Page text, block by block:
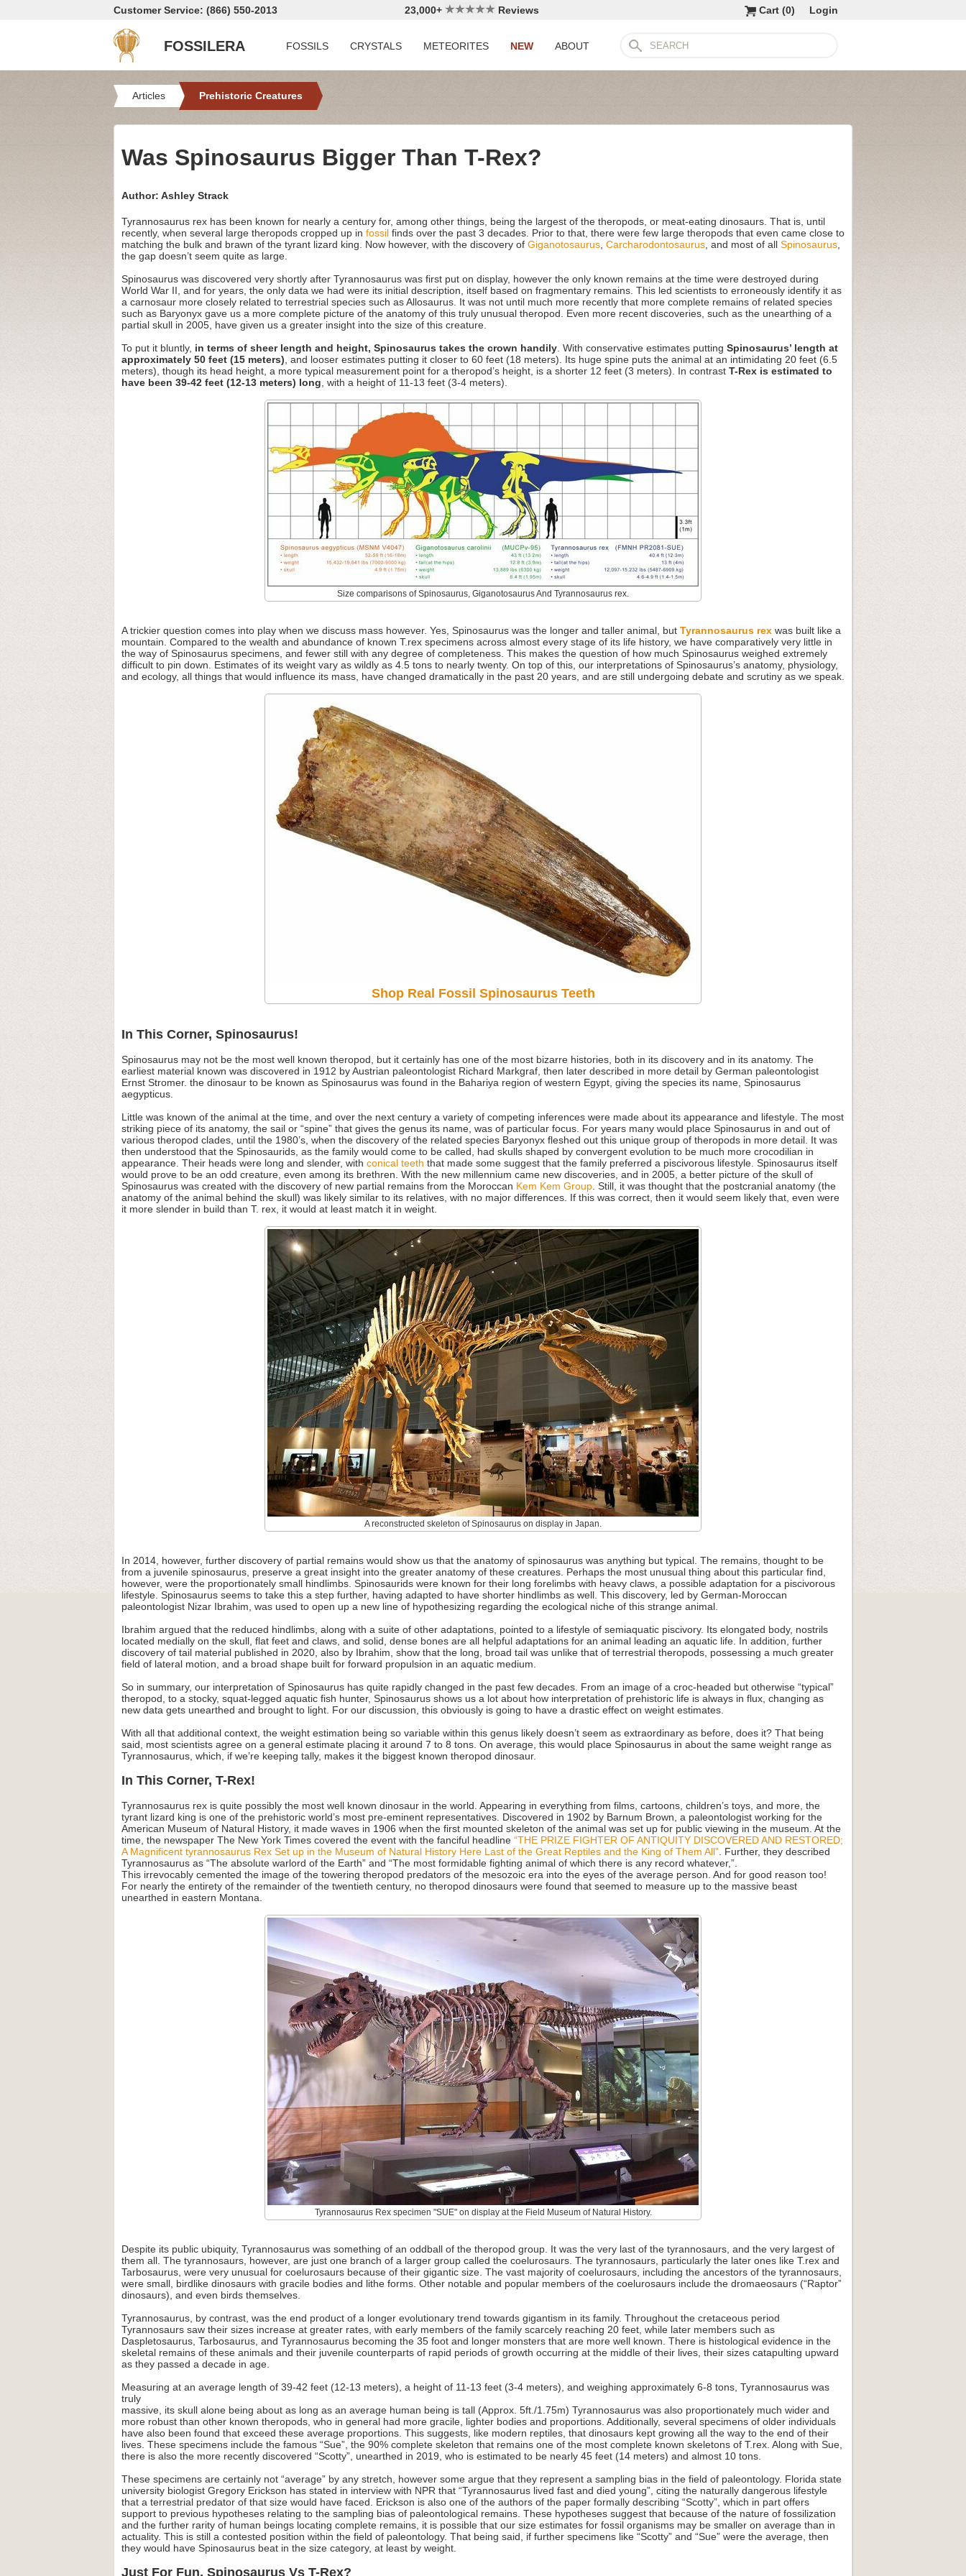
Customer Service: (866) 550-2013 23,000+ Reviews Login
Cart (0)
FOSSILERA FOSSILS CRYSTALS METEORITES NEW ABOUT
Articles Prehistoric Creatures
Was Spinosaurus Bigger Than T-Rex?
Author: Ashley Strack
Tyrannosaurus rex has been known for nearly a century for, among other things, being the largest of the theropods, or meat-eating dinosaurs. That is, until
recently, when several large theropods cropped up in fossil finds over the past 3 decades. Prior to that, there were few large theropods that even came close to
matching the bulk and brawn of the tyrant lizard king. Now however, with the discovery of Giganotosaurus Carcharodontosaurus , and most of all Spinosaurus
the gap doesn’t seem quite as large.
Spinosaurus was discovered very shortly after Tyrannosaurus was first put on display, however the only known remains at the time were destroyed during
World War II, and for years, the only data we had were its initial description, itself based on fragmentary remains. This led scientists to erroneously identify it as
a carnosaur more closely related to terrestrial species such as Allosaurus. It was not until much more recently that more complete remains of related species
such as Baryonyx gave us a more complete picture of the anatomy of this truly unusual theropod. Even more recent discoveries, such as the unearthing of a
partial skull in 2005, have given us a greater insight into the size of this creature.
To put it bluntly, in terms of sheer length and height, Spinosaurus takes the crown handily . With conservative estimates putting Spinosaurus’ length at
approximately 50 feet (15 meters) , and looser estimates putting it closer to 60 feet (18 meters). Its huge spine puts the animal at an intimidating 20 feet (6.5
meters), though its head height, a more typical measurement point for a theropod’s height, is a shorter 12 feet (3 meters). In contrast T-Rex is estimated to
have been 39-42 feet (12-13 meters) long , with a height of 11-13 feet (3-4 meters).
Size comparisons of Spinosaurus, Giganotosaurus And Tyrannosaurus rex.
A trickier question comes into play when we discuss mass however. Yes, Spinosaurus was the longer and taller animal, but Tyrannosaurus rex was built like a
mountain. Compared to the wealth and abundance of known T.rex specimens across almost every stage of its life history, we have comparatively very little in
the way of Spinosaurus specimens, and fewer still with any degree of completeness. This makes the question of how much Spinosaurus weighed extremely
difficult to pin down. Estimates of its weight vary as wildly as 4.5 tons to nearly twenty. On top of this, our interpretations of Spinosaurus’s anatomy, physiology,
and ecology, all things that would influence its mass, have changed dramatically in the past 20 years, and are still undergoing debate and scrutiny as we speak.
Shop Real Fossil Spinosaurus Teeth
In This Corner, Spinosaurus!
Spinosaurus may not be the most well known theropod, but it certainly has one of the most bizarre histories, both in its discovery and in its anatomy. The
earliest material known was discovered in 1912 by Austrian paleontologist Richard Markgraf, then later described in more detail by German paleontologist
Ernst Stromer. the dinosaur to be known as Spinosaurus was found in the Bahariya region of western Egypt, giving the species its name, Spinosaurus
aegypticus.
Little was known of the animal at the time, and over the next century a variety of competing inferences were made about its appearance and lifestyle. The most
striking piece of its anatomy, the sail or “spine” that gives the genus its name, was of particular focus. For years many would place Spinosaurus in and out of
various theropod clades, until the 1980’s, when the discovery of the related species Baryonyx fleshed out this unique group of theropods in more detail. It was
then understood that the Spinosaurids, as the family would come to be called, had skulls shaped by convergent evolution to be much more crocodilian in
appearance. Their heads were long and slender, with conical teeth that made some suggest that the family preferred a piscivorous lifestyle. Spinosaurus itself
would prove to be an odd creature, even among its brethren. With the new millennium came new discoveries, and in 2005, a better picture of the skull of
Spinosaurus was created with the discovery of new partial remains from the Moroccan Kem Kem Group . Still, it was thought that the postcranial anatomy (the
anatomy of the animal behind the skull) was likely similar to its relatives, with no major differences. If this was correct, then it would seem likely that, even were
it more slender in build than T. rex, it would at least match it in weight.
A reconstructed skeleton of Spinosaurus on display in Japan.
In 2014, however, further discovery of partial remains would show us that the anatomy of spinosaurus was anything but typical. The remains, thought to be
from a juvenile spinosaurus, preserve a great insight into the greater anatomy of these creatures. Perhaps the most unusual thing about this particular find,
however, were the proportionately small hindlimbs. Spinosaurids were known for their long forelimbs with heavy claws, a possible adaptation for a piscivorous
lifestyle. Spinosaurus seems to take this a step further, having adapted to have shorter hindlimbs as well. This discovery, led by German-Moroccan
paleontologist Nizar Ibrahim, was used to open up a new line of hypothesizing regarding the ecological niche of this strange animal.
Ibrahim argued that the reduced hindlimbs, along with a suite of other adaptations, pointed to a lifestyle of semiaquatic piscivory. Its elongated body, nostrils
located medially on the skull, flat feet and claws, and solid, dense bones are all helpful adaptations for an animal leading an aquatic life. In addition, further
discovery of tail material published in 2020, also by Ibrahim, show that the long, broad tail was unlike that of terrestrial theropods, possessing a much greater
field of lateral motion, and a broad shape built for forward propulsion in an aquatic medium.
So in summary, our interpretation of Spinosaurus has quite rapidly changed in the past few decades. From an image of a croc-headed but otherwise “typical”
theropod, to a stocky, squat-legged aquatic fish hunter, Spinosaurus shows us a lot about how interpretation of prehistoric life is always in flux, changing as
new data gets unearthed and brought to light. For our discussion, this obviously is going to have a drastic effect on weight estimates.
With all that additional context, the weight estimation being so variable within this genus likely doesn’t seem as extraordinary as before, does it? That being
said, most scientists agree on a general estimate placing it around 7 to 8 tons. On average, this would place Spinosaurus in about the same weight range as
Tyrannosaurus, which, if we’re keeping tally, makes it the biggest known theropod dinosaur.
In This Corner, T-Rex!
Tyrannosaurus rex is quite possibly the most well known dinosaur in the world. Appearing in everything from films, cartoons, children’s toys, and more, the
tyrant lizard king is one of the prehistoric world’s most pre-eminent representatives. Discovered in 1902 by Barnum Brown, a paleontologist working for the
American Museum of Natural History, it made waves in 1906 when the first mounted skeleton of the animal was set up for public viewing in the museum. At the
time, the newspaper The New York Times covered the event with the fanciful headline “THE PRIZE FIGHTER OF ANTIQUITY DISCOVERED AND RESTORED;
A Magnificent tyrannosaurus Rex Set up in the Museum of Natural History Here Last of the Great Reptiles and the King of Them All” . Further, they described
Tyrannosaurus as “The absolute warlord of the Earth” and “The most formidable fighting animal of which there is any record whatever,”.
This irrevocably cemented the image of the towering theropod predators of the mesozoic era into the eyes of the average person. And for good reason too!
For nearly the entirety of the remainder of the twentieth century, no theropod dinosaurs were found that seemed to measure up to the massive beast
unearthed in eastern Montana.
Tyrannosaurus Rex specimen "SUE" on display at the Field Museum of Natural History.
Despite its public ubiquity, Tyrannosaurus was something of an oddball of the theropod group. It was the very last of the tyrannosaurs, and the very largest of
them all. The tyrannosaurs, however, are just one branch of a larger group called the coelurosaurs. The tyrannosaurs, particularly the later ones like T.rex and
Tarbosaurus, were very unusual for coelurosaurs because of their gigantic size. The vast majority of coelurosaurs, including the ancestors of the tyrannosaurs,
were small, birdlike dinosaurs with gracile bodies and lithe forms. Other notable and popular members of the coelurosaurs include the dromaeosaurs (“Raptor”
dinosaurs), and even birds themselves.
Tyrannosaurus, by contrast, was the end product of a longer evolutionary trend towards gigantism in its family. Throughout the cretaceous period
Tyrannosaurs saw their sizes increase at greater rates, with early members of the family scarcely reaching 20 feet, while later members such as
Daspletosaurus, Tarbosaurus, and Tyrannosaurus becoming the 35 foot and longer monsters that are more well known. There is histological evidence in the
skeletal remains of these animals and their juvenile counterparts of rapid periods of growth occurring at the middle of their lives, their sizes catapulting upward
as they passed a decade in age.
Measuring at an average length of 39-42 feet (12-13 meters), a height of 11-13 feet (3-4 meters), and weighing approximately 6-8 tons, Tyrannosaurus was
truly
massive, its skull alone being about as long as an average human being is tall (Approx. 5ft./1.75m) Tyrannosaurus was also proportionately much wider and
more robust than other known theropods, who in general had more gracile, lighter bodies and proportions. Additionally, several specimens of older individuals
have also been found that exceed these average proportions. This suggests, like modern reptiles, that dinosaurs kept growing all the way to the end of their
lives. These specimens include the famous “Sue”, the 90% complete skeleton that remains one of the most complete known skeletons of T.rex. Along with Sue,
there is also the more recently discovered “Scotty”, unearthed in 2019, who is estimated to be nearly 45 feet (14 meters) and almost 10 tons.
These specimens are certainly not “average” by any stretch, however some argue that they represent a sampling bias in the field of paleontology. Florida state
university biologist Gregory Erickson has stated in interview with NPR that “Tyrannosaurus lived fast and died young”, citing the naturally dangerous lifestyle
that a terrestrial predator of that size would have faced. Erickson is also one of the authors of the paper formally describing “Scotty”, which in part offers
support to previous hypotheses relating to the sampling bias of paleontological remains. These hypotheses suggest that because of the nature of fossilization
and the further rarity of human beings locating complete remains, it is possible that our size estimates for fossil organisms may be smaller on average than in
actuality. This is still a contested position within the field of paleontology. That being said, if further specimens like “Scotty” and “Sue” were the average, then
they would have Spinosaurus beat in the size category, at least by weight.
Just For Fun, Spinosaurus Vs T-Rex?